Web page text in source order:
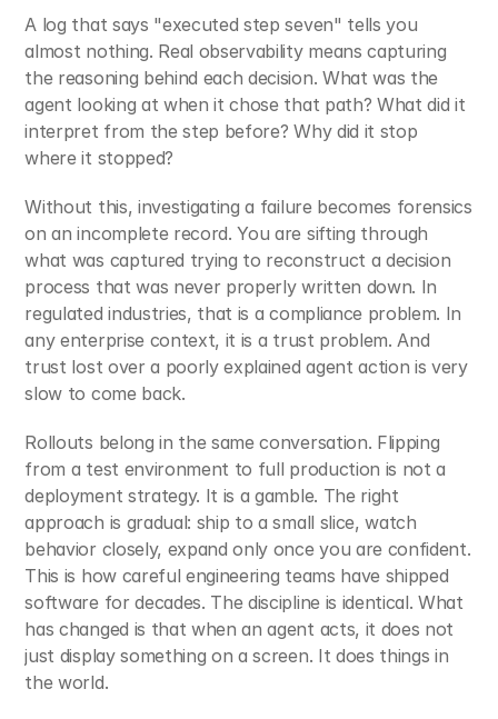
A log that says "executed step seven" tells you
almost nothing. Real observability means capturing
the reasoning behind each decision. What was the
agent looking at when it chose that path? What did it
interpret from the step before? Why did it stop
where it stopped?
Without this, investigating a failure becomes forensics
on an incomplete record. You are sifting through
what was captured trying to reconstruct a decision
process that was never properly written down. In
regulated industries, that is a compliance problem. In
any enterprise context, it is a trust problem. And
trust lost over a poorly explained agent action is very
slow to come back.
Rollouts belong in the same conversation. Flipping
from a test environment to full production is not a
deployment strategy. It is a gamble. The right
approach is gradual: ship to a small slice, watch
behavior closely, expand only once you are confident.
This is how careful engineering teams have shipped
software for decades. The discipline is identical. What
has changed is that when an agent acts, it does not
just display something on a screen. It does things in
the world.